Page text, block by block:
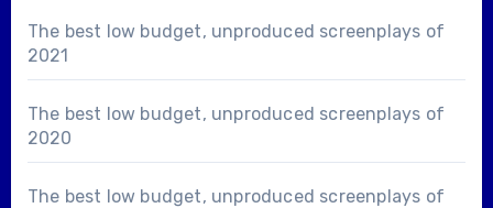
The best low budget, unproduced screenplays of
2021
The best low budget, unproduced screenplays of
2020
The best low budget, unproduced screenplays of